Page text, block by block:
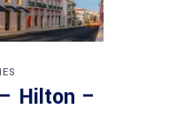
Hilton –